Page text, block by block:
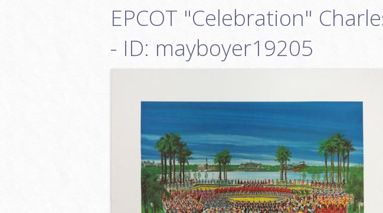
EPCOT "Celebration"
- ID: mayboyer19205